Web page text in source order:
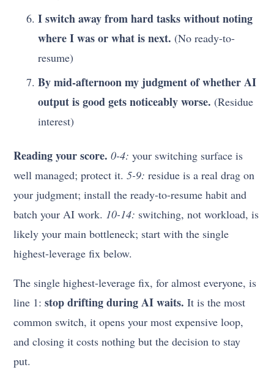
I switch away from hard tasks without noting
where I was or what is next. (No ready-to-
resume)
By mid-afternoon my judgment of whether AI
output is good gets noticeably worse. (Residue
interest)
Reading your score. 0-4: your switching surface is
well managed; protect it.5-9: residue is a real drag on
your judgment; install the ready-to-resume habit and
batch your AI work. 10-14: switching, not workload, is
likely your main bottleneck; start with the single
highest-leverage fix below.
The single highest-leverage fix, for almost everyone, is
line 1:stop drifting during AI waits. It is the most
common switch, it opens your most expensive loop,
and closing it costs nothing but the decision to stay
put.